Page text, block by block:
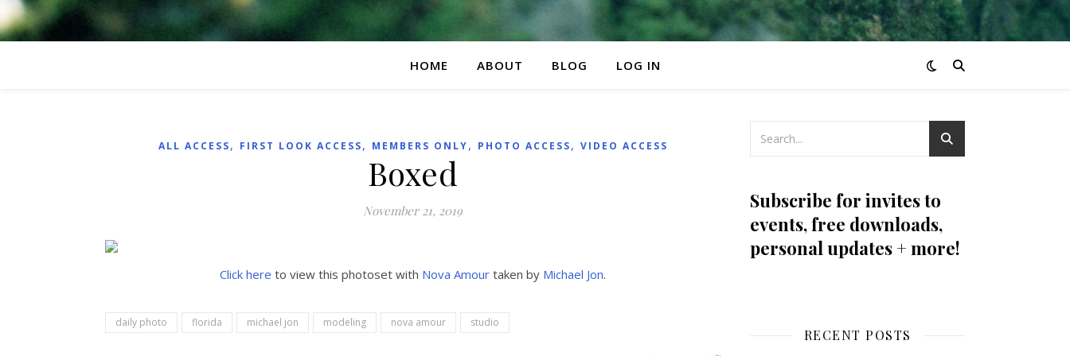
HOME ABOUT BLOG LOG IN
ALL ACCESS, FIRST LOOK ACCESS, MEMBERS ONLY, PHOTO ACCESS, VIDEO ACCESS
Boxed
November 21, 2019
Click here to view this photoset with Nova Amour taken by Michael Jon.
daily photo florida michael jon modeling nova amour studio
Subscribe for invites to
events, free downloads,
personal updates + more!
RECENT POSTS